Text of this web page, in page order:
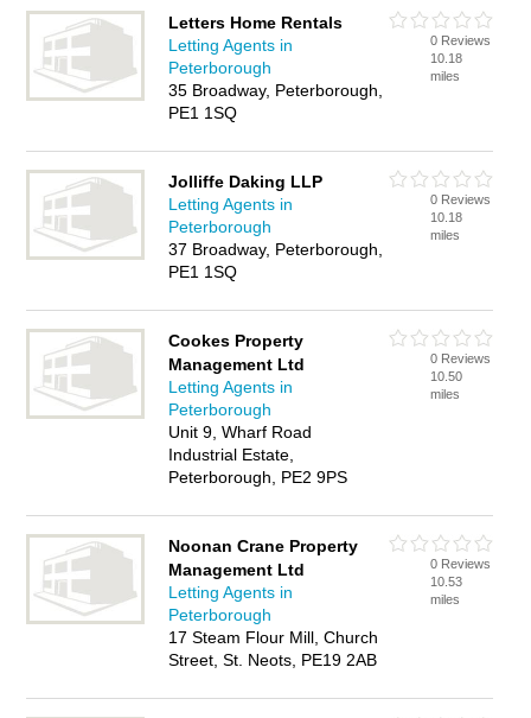
Letters Home Rentals
Letting Agents in
Peterborough
35 Broadway, Peterborough,
PE1 1SQ
0 Reviews
10.18
miles
Jolliffe Daking LLP
Letting Agents in
Peterborough
37 Broadway, Peterborough,
PE1 1SQ
0 Reviews
10.18
miles
Cookes Property
Management Ltd
Letting Agents in
Peterborough
Unit 9, Wharf Road
Industrial Estate,
Peterborough, PE2 9PS
0 Reviews
10.50
miles
Noonan Crane Property
Management Ltd
Letting Agents in
Peterborough
17 Steam Flour Mill, Church
Street, St. Neots, PE19 2AB
0 Reviews
10.53
miles